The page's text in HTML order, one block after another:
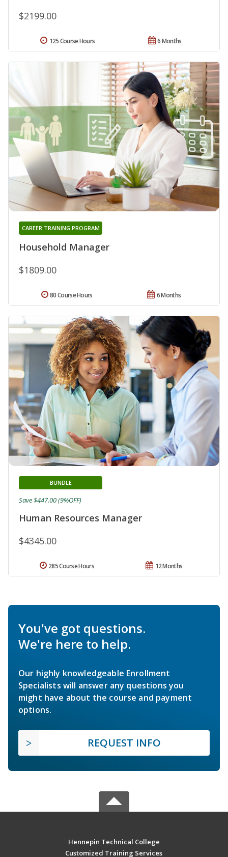
$2199.00
6 Months
125 Course Hours
Household Manager
CAREER TRAINING PROGRAM
$1809.00
6 Months
80 Course Hours
Human Resources Manager
BUNDLE
$4345.00
Save $447.00 (9%OFF)
12 Months
285 Course Hours
You've got questions.
We're here to help.
Our highly knowledgeable Enrollment
Specialists will answer any questions you
might have about the course and payment
options.
REQUEST INFO
Hennepin Technical College
Customized Training Services